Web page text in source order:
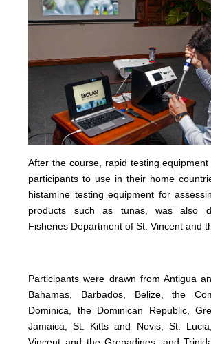
After the course, rapid testing
participants to use in their home
histamine testing equipment for
products such as tunas, was also
Fisheries Department of St. Vincent and
Participants were drawn from Antigua
Bahamas, Barbados, Belize, the
Dominica, the Dominican Republic,
Jamaica, St. Kitts and Nevis, St.
Vincent and the Grenadines, and